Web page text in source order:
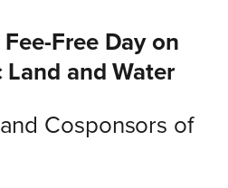
Free Day on
and Water
Cosponsors of